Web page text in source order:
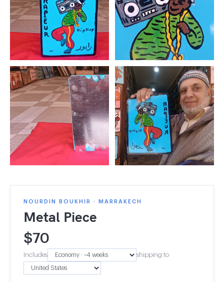
NOURDIN BOUKHIR · MARRAKECH
Metal Piece
$70
Includes shipping to